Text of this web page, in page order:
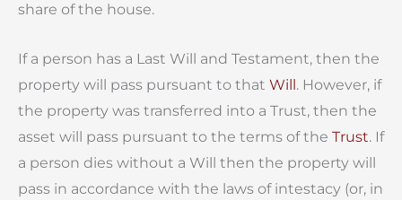
share of the house.
If a person has a Last Will and Testament, then the
property will pass pursuant to that Will. However, if
the property was transferred into a Trust, then the
asset will pass pursuant to the terms of the Trust. If
a person dies without a Will then the property will
pass in accordance with the laws of intestacy (or, in